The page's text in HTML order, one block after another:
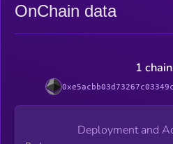
OnChain data
1
Deployment and